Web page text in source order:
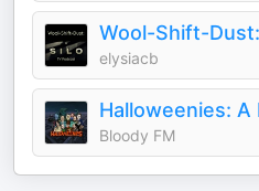
Wool-Shift-
elysiacb
Bloody FM